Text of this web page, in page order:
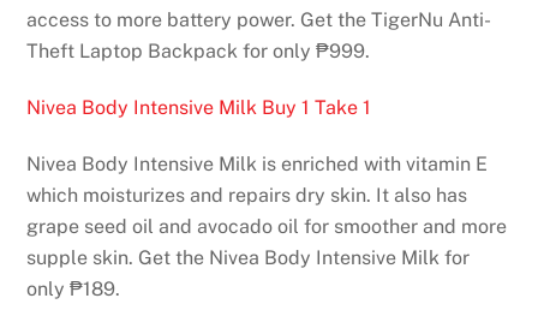
access to more battery power. Get the TigerNu Anti-
Theft Laptop Backpack for only ₱999.
Nivea Body Intensive Milk Buy 1 Take 1
Nivea Body Intensive Milk is enriched with vitamin E
which moisturizes and repairs dry skin. It also has
grape seed oil and avocado oil for smoother and more
supple skin. Get the Nivea Body Intensive Milk for
only ₱189.